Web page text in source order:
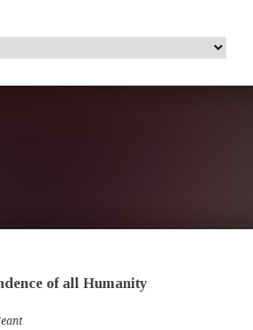
of all Humanity